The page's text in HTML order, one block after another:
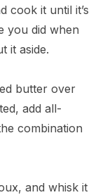
cook it until it’s
you did when
it aside.
butter over
add all-
combination
and whisk it